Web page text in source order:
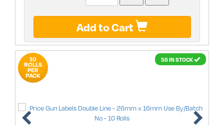
Add to Cart
56 IN STOCK
10
ROLLS
PER
PACK